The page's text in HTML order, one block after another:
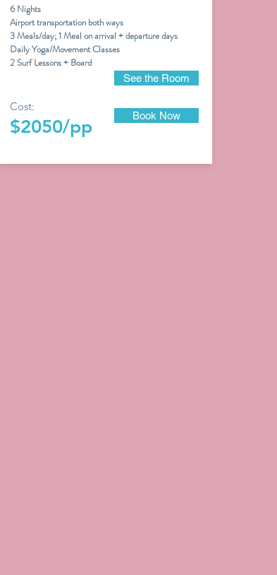
6 Nights
Airport transportation both ways
3 Meals/day; 1 Meal on arrival + departure days
Daily Yoga/Movement Classes
2 Surf Lessons + Board
See the Room
Cost:
$2050/pp
Book Now